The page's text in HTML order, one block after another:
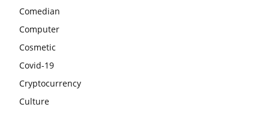
Comedian
Computer
Cosmetic
Covid-19
Cryptocurrency
Culture